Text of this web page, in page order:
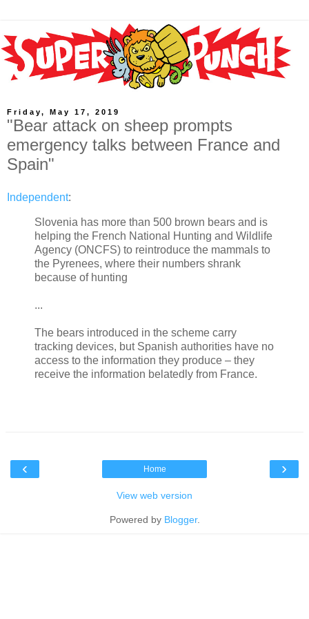
Friday, May 17, 2019
"Bear attack on sheep prompts
emergency talks between France and
Spain"
Independent:
Slovenia has more than 500 brown bears and is
helping the French National Hunting and Wildlife
Agency (ONCFS) to reintroduce the mammals to
the Pyrenees, where their numbers shrank
because of hunting
...
The bears introduced in the scheme carry
tracking devices, but Spanish authorities have no
access to the information they produce – they
receive the information belatedly from France.
‹ ›
Home
View web version
Powered by Blogger.